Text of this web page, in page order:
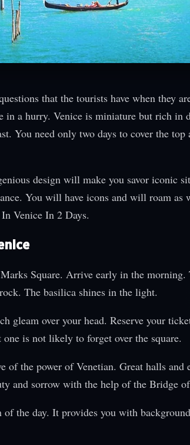
that the tourists have when they
a hurry. Venice is miniature but rich in
You need only two days to cover the top
design will make you savor iconic
You will have icons and will roam
Venice In 2 Days.
Square. Arrive early in the morning.
The basilica shines in the light.
over your head. Reserve your
is not likely to forget over the square.
of the power of Venetian. Great halls
and sorrow with the help of the Bridge
the day. It provides you with